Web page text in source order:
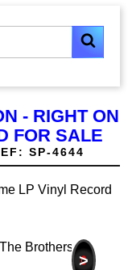
- RIGHT ON
FOR SALE
SP-4644
>